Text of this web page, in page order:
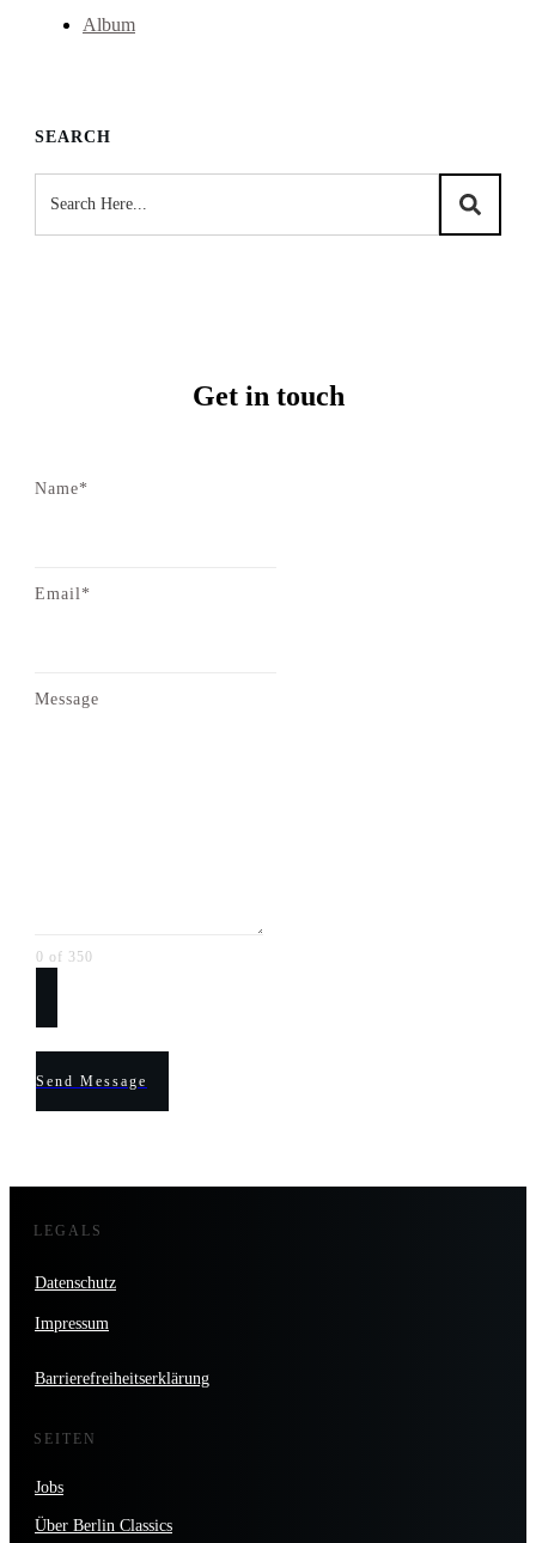
Album
SEARCH
Get in touch
Name*
Email*
Message
0 of 350
Send Message
LEGALS
Datenschutz
Impressum
Barrierefreiheitserklärung
SEITEN
Jobs
Über Berlin Classics